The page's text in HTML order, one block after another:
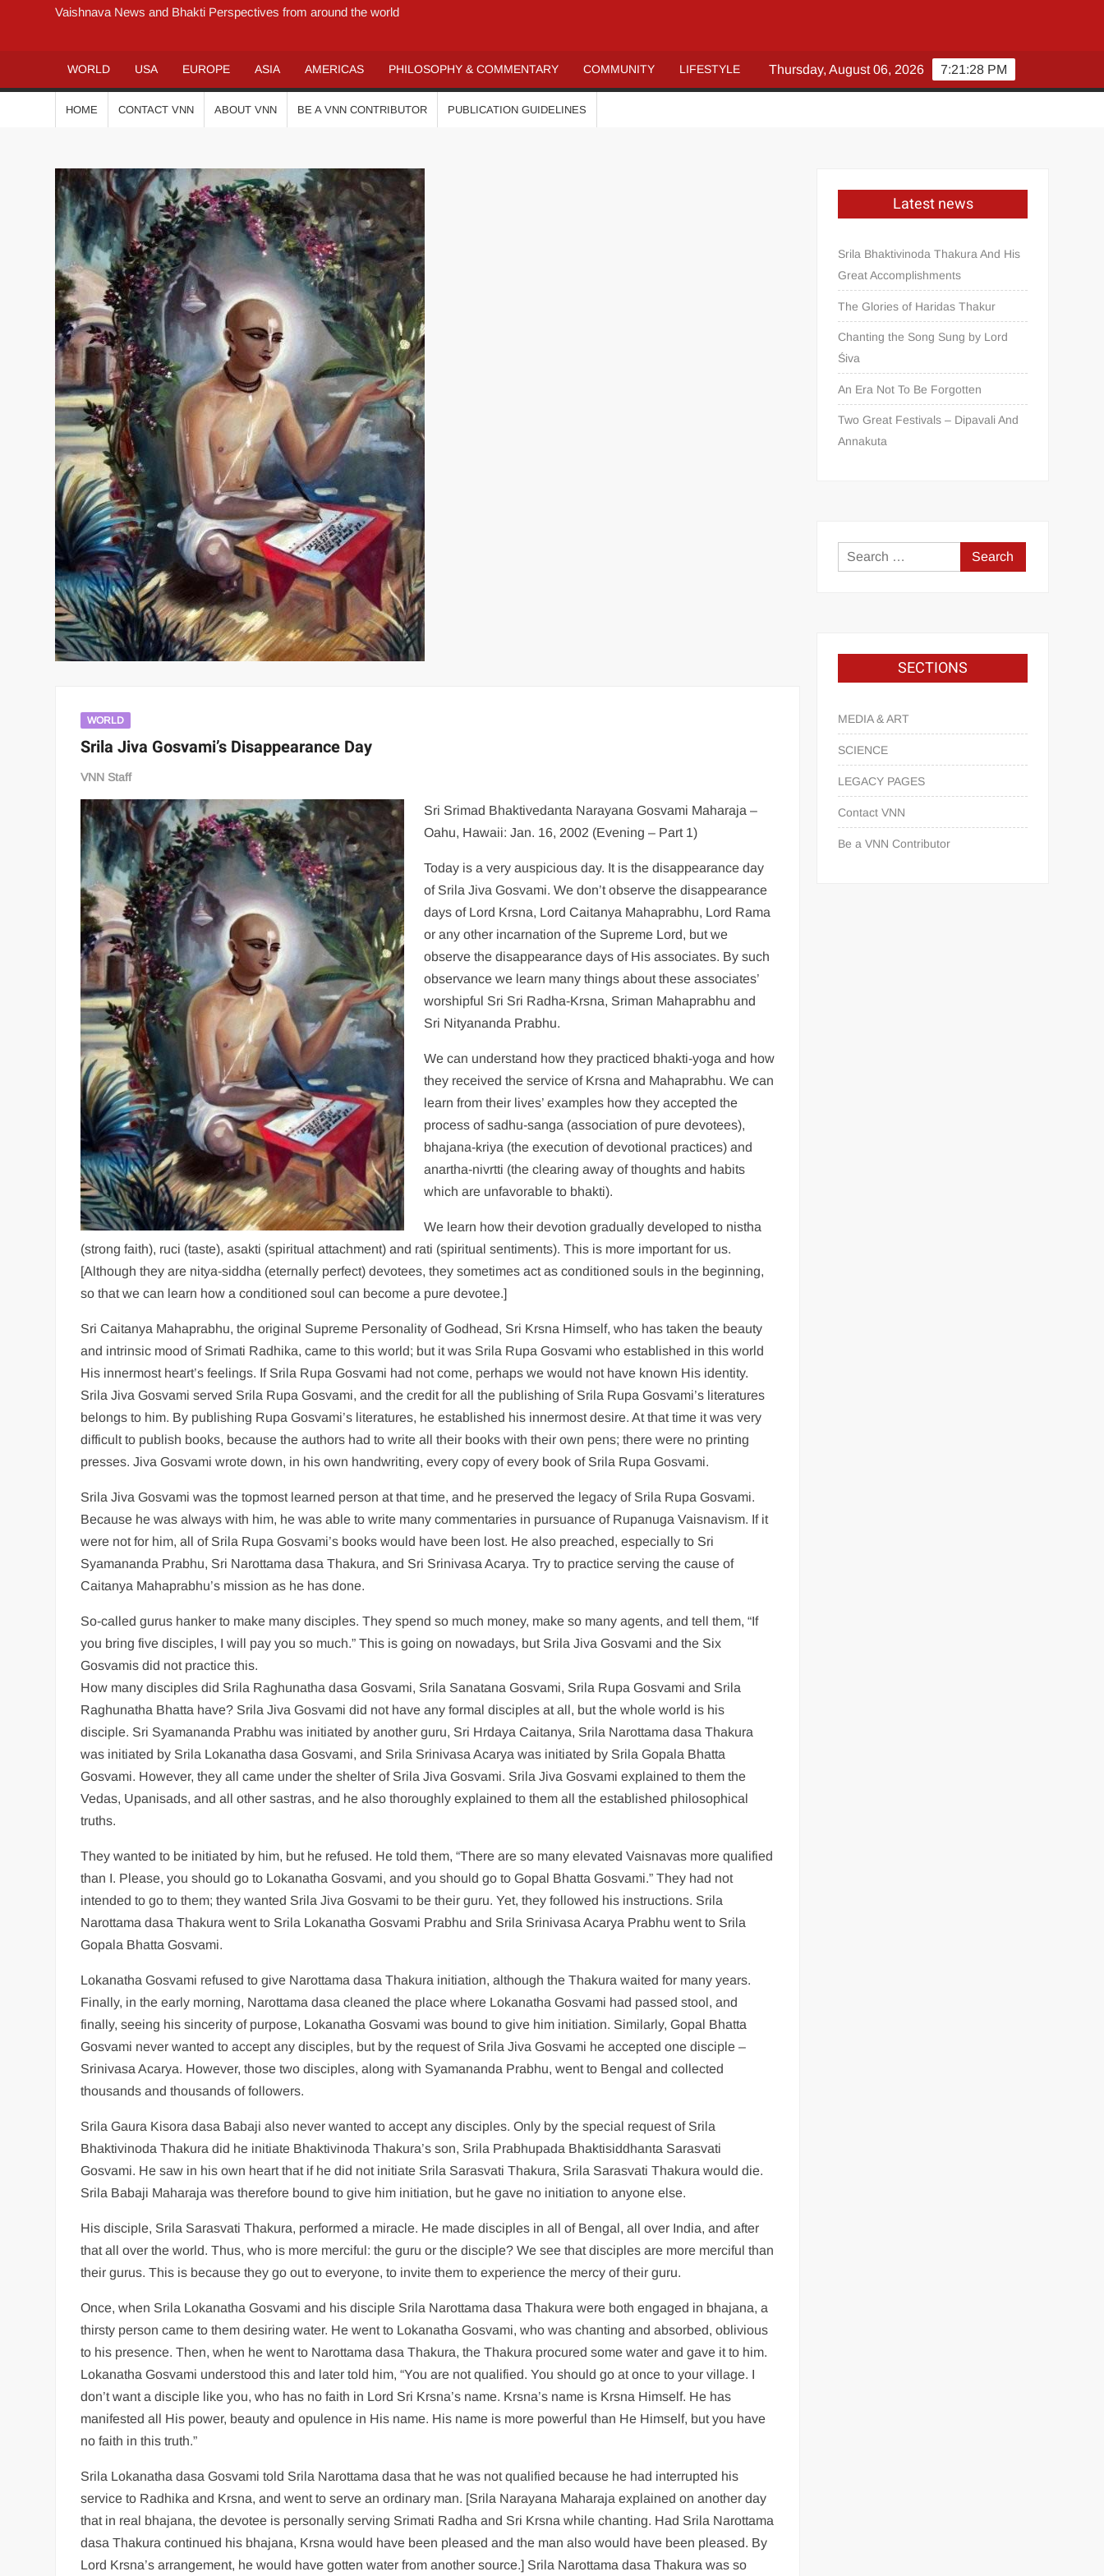
Vaishnava News and Bhakti Perspectives from around the world
WORLD USA EUROPE ASIA AMERICAS PHILOSOPHY & COMMENTARY COMMUNITY LIFESTYLE 7:21:30 PM
Thursday, August 06, 2026
HOME CONTACT VNN ABOUT VNN BE A VNN CONTRIBUTOR PUBLICATION GUIDELINES
WORLD
Srila Jiva Gosvami’s Disappearance Day
VNN Staff
Sri Srimad Bhaktivedanta Narayana Gosvami Maharaja –
Oahu, Hawaii: Jan. 16, 2002 (Evening – Part 1)
Today is a very auspicious day. It is the disappearance day
of Srila Jiva Gosvami. We don’t observe the disappearance
days of Lord Krsna, Lord Caitanya Mahaprabhu, Lord Rama
or any other incarnation of the Supreme Lord, but we
observe the disappearance days of His associates. By such
observance we learn many things about these associates’
worshipful Sri Sri Radha-Krsna, Sriman Mahaprabhu and
Sri Nityananda Prabhu.
We can understand how they practiced bhakti-yoga and how
they received the service of Krsna and Mahaprabhu. We can
learn from their lives’ examples how they accepted the
process of sadhu-sanga (association of pure devotees),
bhajana-kriya (the execution of devotional practices) and
anartha-nivrtti (the clearing away of thoughts and habits
which are unfavorable to bhakti).
We learn how their devotion gradually developed to nistha
(strong faith), ruci (taste), asakti (spiritual attachment) and rati (spiritual sentiments). This is more important for us.
[Although they are nitya-siddha (eternally perfect) devotees, they sometimes act as conditioned souls in the beginning,
so that we can learn how a conditioned soul can become a pure devotee.]
Sri Caitanya Mahaprabhu, the original Supreme Personality of Godhead, Sri Krsna Himself, who has taken the beauty
and intrinsic mood of Srimati Radhika, came to this world; but it was Srila Rupa Gosvami who established in this world
His innermost heart’s feelings. If Srila Rupa Gosvami had not come, perhaps we would not have known His identity.
Srila Jiva Gosvami served Srila Rupa Gosvami, and the credit for all the publishing of Srila Rupa Gosvami’s literatures
belongs to him. By publishing Rupa Gosvami’s literatures, he established his innermost desire. At that time it was very
difficult to publish books, because the authors had to write all their books with their own pens; there were no printing
presses. Jiva Gosvami wrote down, in his own handwriting, every copy of every book of Srila Rupa Gosvami.
Srila Jiva Gosvami was the topmost learned person at that time, and he preserved the legacy of Srila Rupa Gosvami.
Because he was always with him, he was able to write many commentaries in pursuance of Rupanuga Vaisnavism. If it
were not for him, all of Srila Rupa Gosvami’s books would have been lost. He also preached, especially to Sri
Syamananda Prabhu, Sri Narottama dasa Thakura, and Sri Srinivasa Acarya. Try to practice serving the cause of
Caitanya Mahaprabhu’s mission as he has done.
So-called gurus hanker to make many disciples. They spend so much money, make so many agents, and tell them, “If
you bring five disciples, I will pay you so much.” This is going on nowadays, but Srila Jiva Gosvami and the Six
Gosvamis did not practice this.
How many disciples did Srila Raghunatha dasa Gosvami, Srila Sanatana Gosvami, Srila Rupa Gosvami and Srila
Raghunatha Bhatta have? Srila Jiva Gosvami did not have any formal disciples at all, but the whole world is his
disciple. Sri Syamananda Prabhu was initiated by another guru, Sri Hrdaya Caitanya, Srila Narottama dasa Thakura
was initiated by Srila Lokanatha dasa Gosvami, and Srila Srinivasa Acarya was initiated by Srila Gopala Bhatta
Gosvami. However, they all came under the shelter of Srila Jiva Gosvami. Srila Jiva Gosvami explained to them the
Vedas, Upanisads, and all other sastras, and he also thoroughly explained to them all the established philosophical
truths.
They wanted to be initiated by him, but he refused. He told them, “There are so many elevated Vaisnavas more qualified
than I. Please, you should go to Lokanatha Gosvami, and you should go to Gopal Bhatta Gosvami.” They had not
intended to go to them; they wanted Srila Jiva Gosvami to be their guru. Yet, they followed his instructions. Srila
Narottama dasa Thakura went to Srila Lokanatha Gosvami Prabhu and Srila Srinivasa Acarya Prabhu went to Srila
Gopala Bhatta Gosvami.
Lokanatha Gosvami refused to give Narottama dasa Thakura initiation, although the Thakura waited for many years.
Finally, in the early morning, Narottama dasa cleaned the place where Lokanatha Gosvami had passed stool, and
finally, seeing his sincerity of purpose, Lokanatha Gosvami was bound to give him initiation. Similarly, Gopal Bhatta
Gosvami never wanted to accept any disciples, but by the request of Srila Jiva Gosvami he accepted one disciple –
Srinivasa Acarya. However, those two disciples, along with Syamananda Prabhu, went to Bengal and collected
thousands and thousands of followers.
Srila Gaura Kisora dasa Babaji also never wanted to accept any disciples. Only by the special request of Srila
Bhaktivinoda Thakura did he initiate Bhaktivinoda Thakura’s son, Srila Prabhupada Bhaktisiddhanta Sarasvati
Gosvami. He saw in his own heart that if he did not initiate Srila Sarasvati Thakura, Srila Sarasvati Thakura would die.
Srila Babaji Maharaja was therefore bound to give him initiation, but he gave no initiation to anyone else.
His disciple, Srila Sarasvati Thakura, performed a miracle. He made disciples in all of Bengal, all over India, and after
that all over the world. Thus, who is more merciful: the guru or the disciple? We see that disciples are more merciful than
their gurus. This is because they go out to everyone, to invite them to experience the mercy of their guru.
Once, when Srila Lokanatha Gosvami and his disciple Srila Narottama dasa Thakura were both engaged in bhajana, a
thirsty person came to them desiring water. He went to Lokanatha Gosvami, who was chanting and absorbed, oblivious
to his presence. Then, when he went to Narottama dasa Thakura, the Thakura procured some water and gave it to him.
Lokanatha Gosvami understood this and later told him, “You are not qualified. You should go at once to your village. I
don’t want a disciple like you, who has no faith in Lord Sri Krsna’s name. Krsna’s name is Krsna Himself. He has
manifested all His power, beauty and opulence in His name. His name is more powerful than He Himself, but you have
no faith in this truth.”
Srila Lokanatha dasa Gosvami told Srila Narottama dasa that he was not qualified because he had interrupted his
service to Radhika and Krsna, and went to serve an ordinary man. [Srila Narayana Maharaja explained on another day
that in real bhajana, the devotee is personally serving Srimati Radha and Sri Krsna while chanting. Had Srila Narottama
dasa Thakura continued his bhajana, Krsna would have been pleased and the man also would have been pleased. By
Lord Krsna’s arrangement, he would have gotten water from another source.] Srila Narottama dasa Thakura was so
Latest news
Srila Bhaktivinoda Thakura And His
Great Accomplishments
The Glories of Haridas Thakur
Chanting the Song Sung by Lord
Śiva
An Era Not To Be Forgotten
Two Great Festivals – Dipavali And
Annakuta
SECTIONS
MEDIA & ART
SCIENCE
LEGACY PAGES
Contact VNN
Be a VNN Contributor